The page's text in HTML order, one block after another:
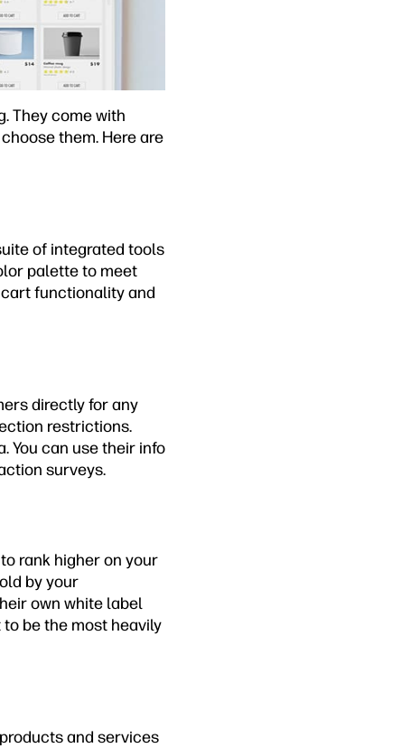
They come with
them. Here are
of integrated tools
palette to meet
cart functionality and
directly for any
restrictions.
You can use their info
surveys.
rank higher on your
by your
own white label
be the most heavily
and services